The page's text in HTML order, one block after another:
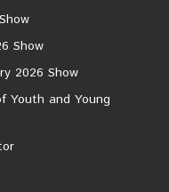
Show
2026 Show
Youth and Young